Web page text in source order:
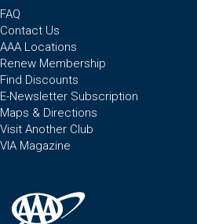
FAQ
Contact Us
AAA Locations
Renew Membership
Find Discounts
E-Newsletter Subscription
Maps & Directions
Visit Another Club
VIA Magazine